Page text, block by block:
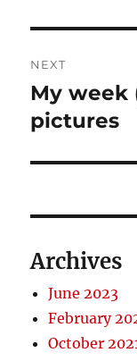
NEXT
Next
post:
My week
pictures
Archives
June 2023
February
October